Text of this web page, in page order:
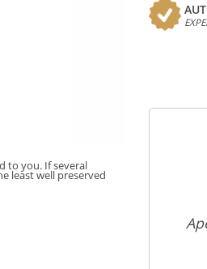
to you. If several
least well preserved